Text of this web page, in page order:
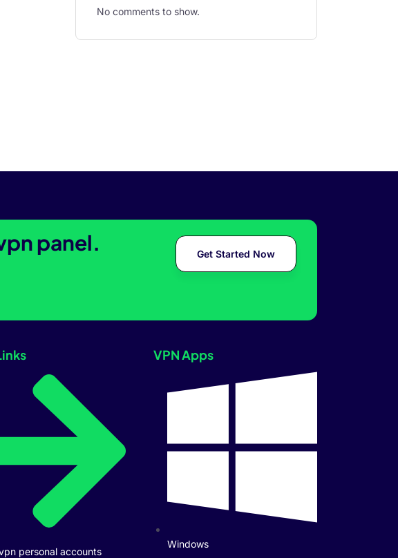
No comments to show.
panel. Get Started Now
personal accounts
VPN Apps
Windows